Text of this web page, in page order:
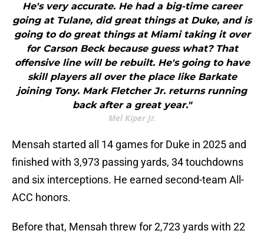
He's very accurate. He had a big-time career
going at Tulane, did great things at Duke, and is
going to do great things at Miami taking it over
for Carson Beck because guess what? That
offensive line will be rebuilt. He's going to have
skill players all over the place like Barkate
joining Tony. Mark Fletcher Jr. returns running
back after a great year."
Mel Kiper Jr.
Mensah started all 14 games for Duke in 2025 and
finished with 3,973 passing yards, 34 touchdowns
and six interceptions. He earned second-team All-
ACC honors.
Before that, Mensah threw for 2,723 yards with 22